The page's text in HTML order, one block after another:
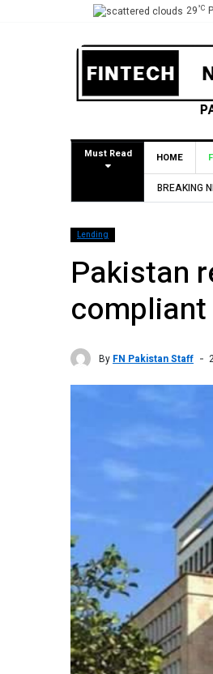
29°C
Must Read HOME
BREAKING
Lending
Pakistan
compliant
By FN Pakistan Staff